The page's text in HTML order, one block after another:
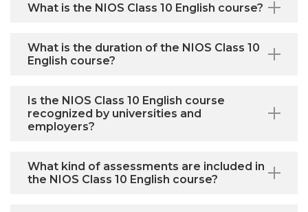
What is the NIOS Class 10 English course?
What is the duration of the NIOS Class 10
English course?
Is the NIOS Class 10 English course
recognized by universities and
employers?
What kind of assessments are included in
the NIOS Class 10 English course?